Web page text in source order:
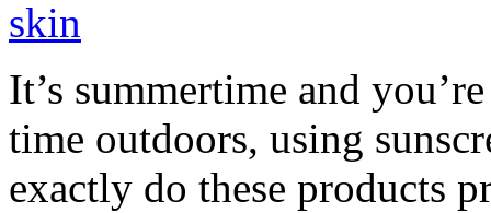
It’s summertime and
time outdoors, using
exactly do these products